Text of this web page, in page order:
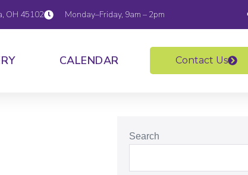
OH 45102 Monday–Friday, 9am – 2pm
CALENDAR Contact Us
Search